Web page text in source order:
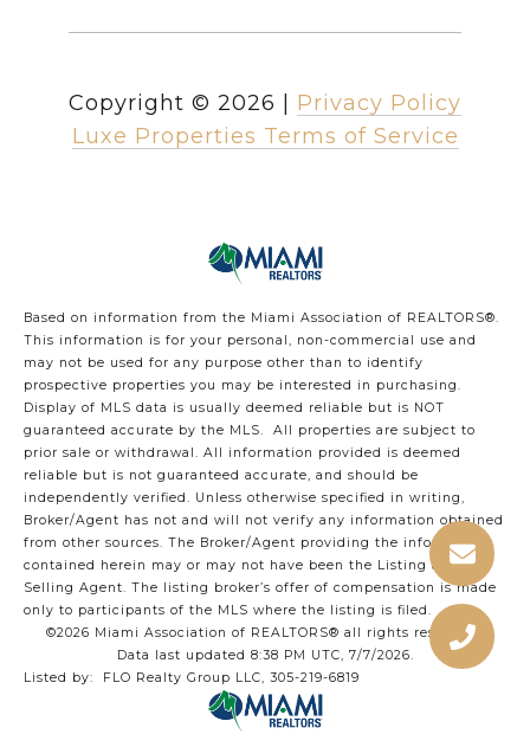
Copyright © 2026
Privacy Policy
Luxe Properties Terms of Service
Based on information from the Miami Association of REALTORS®.
This information is for your personal, non-commercial use and
may not be used for any purpose other than to identify
prospective properties you may be interested in purchasing.
Display of MLS data is usually deemed reliable but is NOT
guaranteed accurate by the MLS. All properties are subject to
prior sale or withdrawal. All information provided is deemed
reliable but is not guaranteed accurate, and should be
independently verified. Unless otherwise specified in writing,
Broker/Agent has not and will not verify any information obtained
from other sources. The Broker/Agent providing the information
contained herein may or may not have been the Listing and/or
Selling Agent. The listing broker’s offer of compensation is made
only to participants of the MLS where the listing is filed.
©2026 Miami Association of REALTORS® all rights reserved.
Data last updated 8:38 PM UTC, 7/7/2026.
Listed by: FLO Realty Group LLC, 305-219-6819